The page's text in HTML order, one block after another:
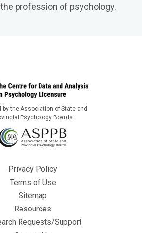
profession of psychology.
by the Association of State and
Psychology Boards
Privacy Policy
Terms of Use
Sitemap
Resources
Requests/Support